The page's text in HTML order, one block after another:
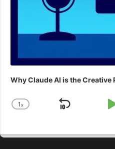
Why Claude AI is the Creative
Change
1x
Skip